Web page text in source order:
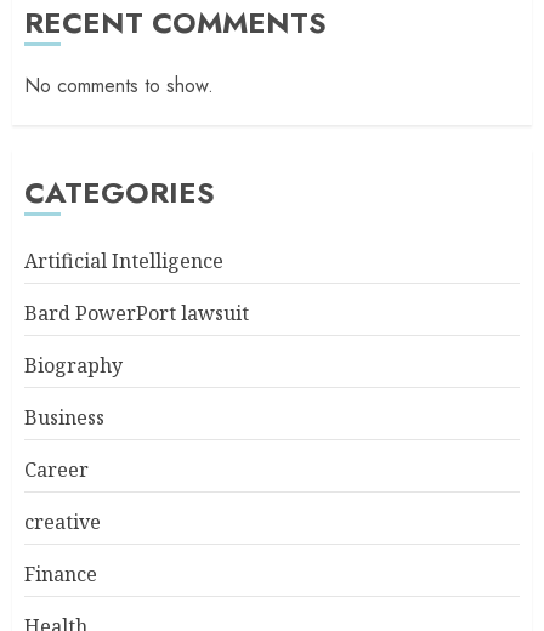
RECENT COMMENTS
No comments to show.
CATEGORIES
Artificial Intelligence
Bard PowerPort lawsuit
Biography
Business
Career
creative
Finance